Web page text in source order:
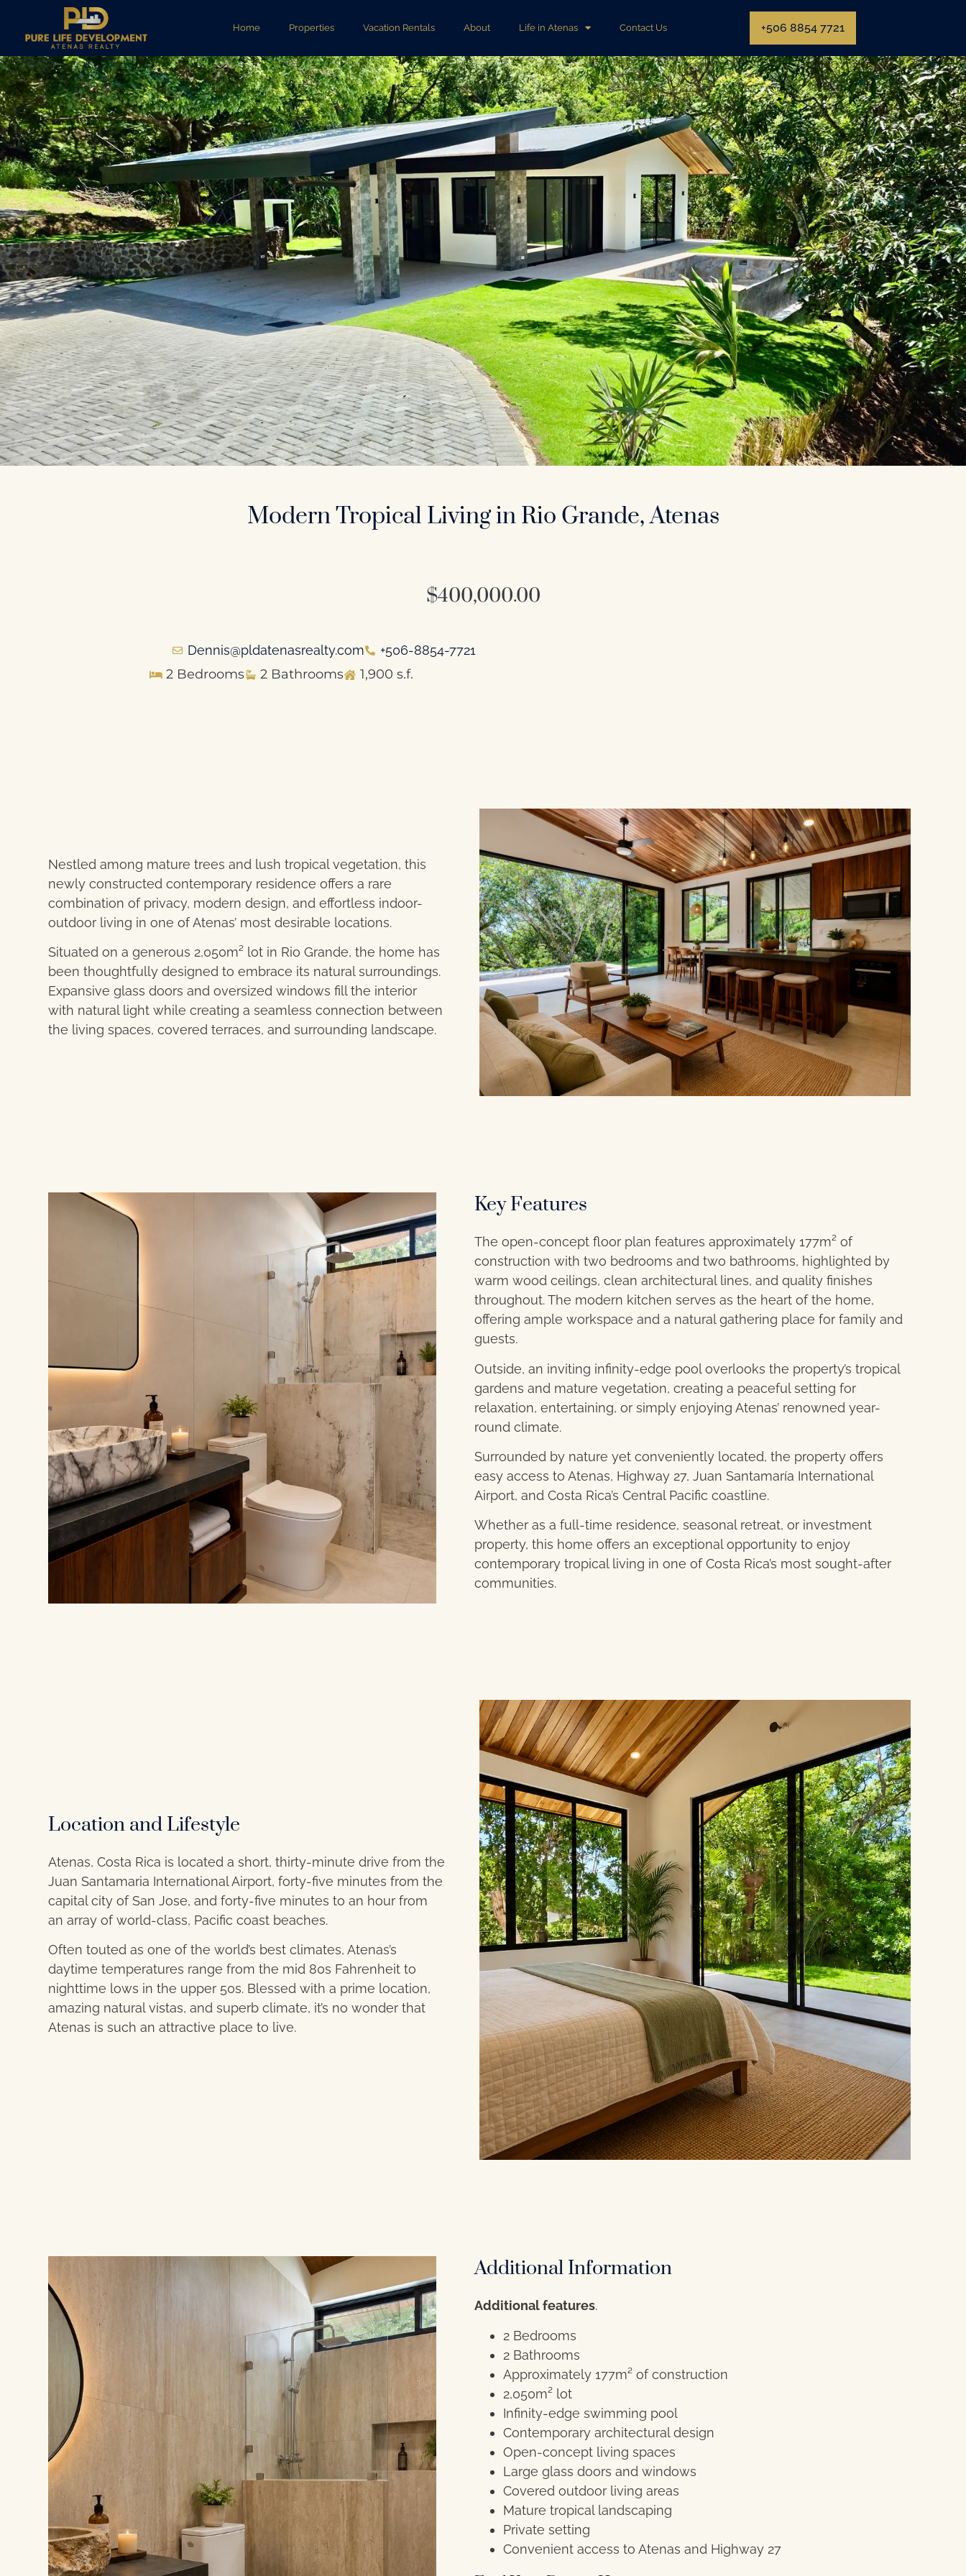
Home Properties Vacation Rentals About Life in Atenas Contact Us +506 8854 7721
Modern Tropical Living in Rio Grande, Atenas
$400,000.00
Dennis@pldatenasrealty.com +506-8854-7721
2 Bedrooms 2 Bathrooms 1,900 s.f.
Nestled among mature trees and lush tropical vegetation, this
newly constructed contemporary residence offers a rare
combination of privacy, modern design, and effortless indoor-
outdoor living in one of Atenas’ most desirable locations.
Situated on a generous 2,050m² lot in Rio Grande, the home has
been thoughtfully designed to embrace its natural surroundings.
Expansive glass doors and oversized windows fill the interior
with natural light while creating a seamless connection between
the living spaces, covered terraces, and surrounding landscape.
Key Features
The open-concept floor plan features approximately 177m² of
construction with two bedrooms and two bathrooms, highlighted by
warm wood ceilings, clean architectural lines, and quality finishes
throughout. The modern kitchen serves as the heart of the home,
offering ample workspace and a natural gathering place for family and
guests.
Outside, an inviting infinity-edge pool overlooks the property’s tropical
gardens and mature vegetation, creating a peaceful setting for
relaxation, entertaining, or simply enjoying Atenas’ renowned year-
round climate.
Surrounded by nature yet conveniently located, the property offers
easy access to Atenas, Highway 27, Juan Santamaría International
Airport, and Costa Rica’s Central Pacific coastline.
Whether as a full-time residence, seasonal retreat, or investment
property, this home offers an exceptional opportunity to enjoy
contemporary tropical living in one of Costa Rica’s most sought-after
communities.
Location and Lifestyle
Atenas, Costa Rica is located a short, thirty-minute drive from the
Juan Santamaria International Airport, forty-five minutes from the
capital city of San Jose, and forty-five minutes to an hour from
an array of world-class, Pacific coast beaches.
Often touted as one of the world’s best climates, Atenas’s
daytime temperatures range from the mid 80s Fahrenheit to
nighttime lows in the upper 50s. Blessed with a prime location,
amazing natural vistas, and superb climate, it’s no wonder that
Atenas is such an attractive place to live.
Additional Information
Additional features.
2 Bedrooms
2 Bathrooms
Approximately 177m² of construction
2,050m² lot
Infinity-edge swimming pool
Contemporary architectural design
Open-concept living spaces
Large glass doors and windows
Covered outdoor living areas
Mature tropical landscaping
Private setting
Convenient access to Atenas and Highway 27